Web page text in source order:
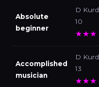
Absolute
beginner
D Kurd
10
★★★
Accomplished
musician
D Kurd
13
★★★